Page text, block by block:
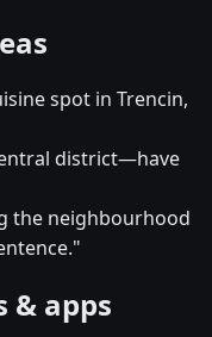
spot in Trencin,
district—have
the neighbourhood
& apps